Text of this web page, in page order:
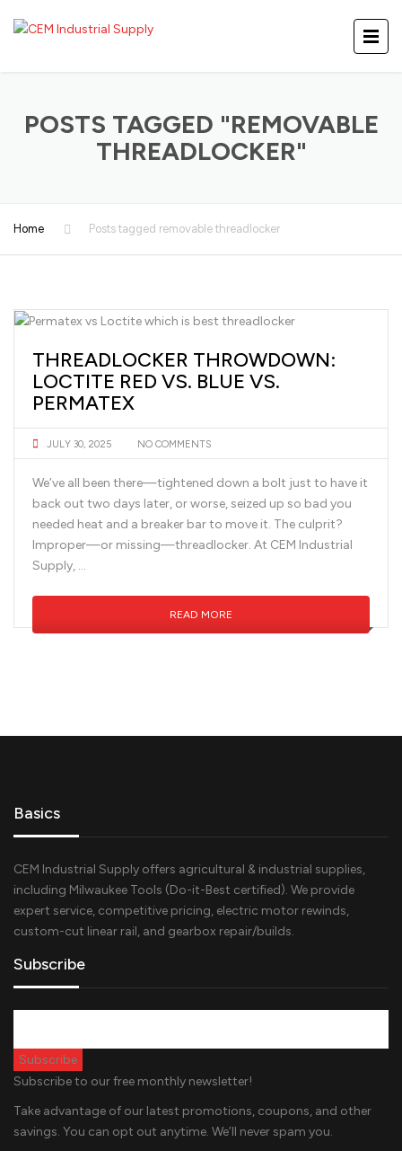
POSTS TAGGED "REMOVABLE
THREADLOCKER"
Home Posts tagged removable threadlocker
THREADLOCKER THROWDOWN:
LOCTITE RED VS. BLUE VS.
PERMATEX
JULY 30, 2025 NO COMMENTS
We’ve all been there—tightened down a bolt just to have it
back out two days later, or worse, seized up so bad you
needed heat and a breaker bar to move it. The culprit?
Improper—or missing—threadlocker. At CEM Industrial
Supply, …
READ MORE
Basics
CEM Industrial Supply offers agricultural & industrial supplies,
including Milwaukee Tools (Do-it-Best certified). We provide
expert service, competitive pricing, electric motor rewinds,
custom-cut linear rail, and gearbox repair/builds.
Subscribe
Subscribe to our free monthly newsletter!
Take advantage of our latest promotions, coupons, and other
savings. You can opt out anytime. We’ll never spam you.